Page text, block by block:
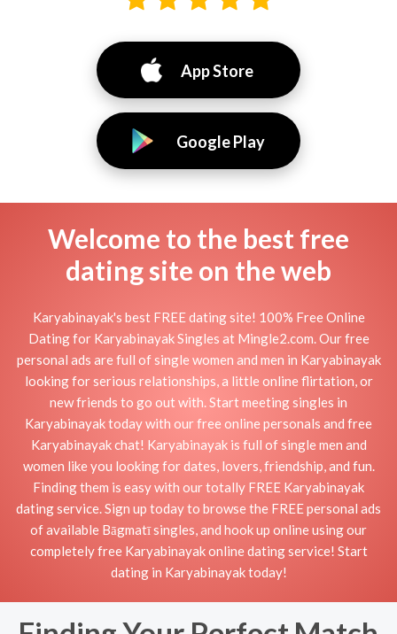
App Store
Google Play
Welcome to the best free
dating site on the web
Karyabinayak's best FREE dating site! 100% Free Online
Dating for Karyabinayak Singles at Mingle2.com. Our free
personal ads are full of single women and men in Karyabinayak
looking for serious relationships, a little online flirtation, or
new friends to go out with. Start meeting singles in
Karyabinayak today with our free online personals and free
Karyabinayak chat! Karyabinayak is full of single men and
women like you looking for dates, lovers, friendship, and fun.
Finding them is easy with our totally FREE Karyabinayak
dating service. Sign up today to browse the FREE personal ads
of available Bāgmatī singles, and hook up online using our
completely free Karyabinayak online dating service! Start
dating in Karyabinayak today!